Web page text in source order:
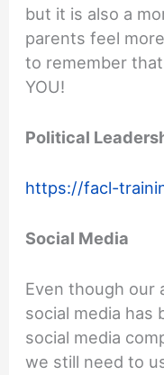
but it is also a
parents feel
to remember
YOU!
Political
https://facl-
Social Media
Even though our
social media has
social media
we still need to